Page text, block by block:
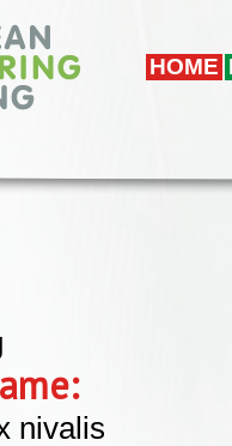
HOME
nivalis